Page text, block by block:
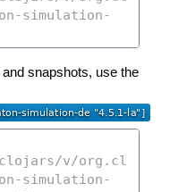
snapshots, use the